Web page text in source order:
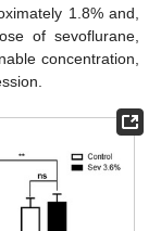
1.8% and,
of sevoflurane,
concentration,